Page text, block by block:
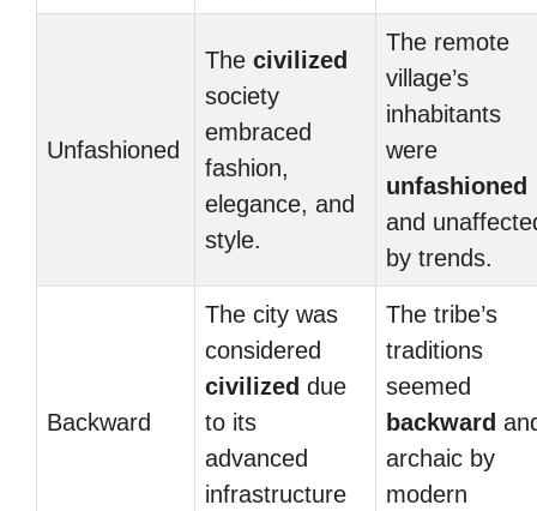
Unfashioned
The civilized
society
embraced
fashion,
elegance, and
style.
The remote
village’s
inhabitants
were
unfashioned
and
by trends.
Backward
The city was
considered
civilized due
to its
advanced
infrastructure
The tribe’s
traditions
seemed
backward
archaic by
modern